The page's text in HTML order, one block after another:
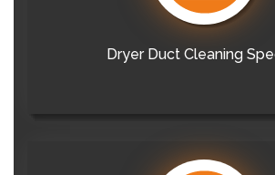
Dryer Duct Cleaning